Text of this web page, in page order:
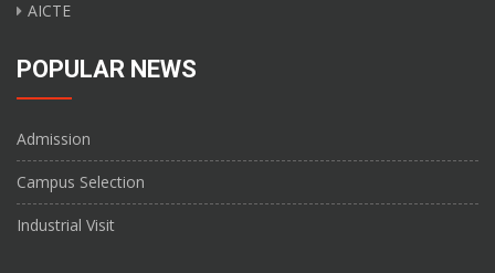
AICTE
POPULAR NEWS
Admission
Campus Selection
Industrial Visit